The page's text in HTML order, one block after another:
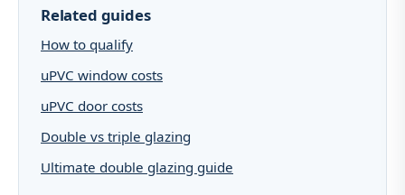
Related guides
How to qualify
uPVC window costs
uPVC door costs
Double vs triple glazing
Ultimate double glazing guide